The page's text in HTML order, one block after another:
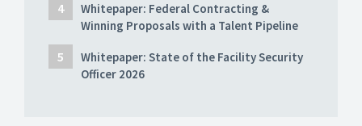
Whitepaper: Federal Contracting &
Winning Proposals with a Talent Pipeline
Whitepaper: State of the Facility Security
Officer 2026